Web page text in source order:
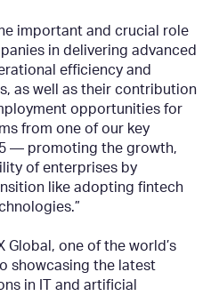
important and crucial role
in delivering advanced
efficiency and
as well as their contribution
opportunities for
from one of our key
— promoting the growth,
of enterprises by
like adopting fintech
Global, one of the world’s
showcasing the latest
in IT and artificial